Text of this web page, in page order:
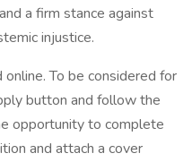
a firm stance against
injustice.
To be considered for
button and follow the
opportunity to complete
and attach a cover